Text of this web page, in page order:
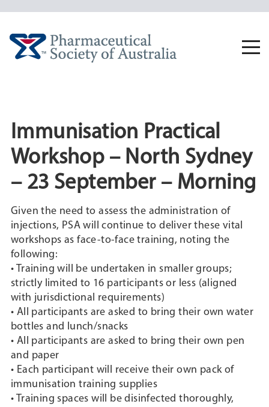
Immunisation Practical
Workshop – North Sydney
– 23 September – Morning
Given the need to assess the administration of
injections, PSA will continue to deliver these vital
workshops as face-to-face training, noting the
following:
• Training will be undertaken in smaller groups;
strictly limited to 16 participants or less (aligned
with jurisdictional requirements)
• All participants are asked to bring their own water
bottles and lunch/snacks
• All participants are asked to bring their own pen
and paper
• Each participant will receive their own pack of
immunisation training supplies
• Training spaces will be disinfected thoroughly,